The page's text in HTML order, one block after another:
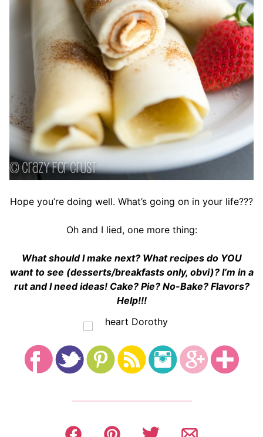
Hope you’re doing well. What’s going on in your life???
Oh and I lied, one more thing:
What should I make next? What recipes do YOU
want to see (desserts/breakfasts only, obvi)? I’m in a
rut and I need ideas! Cake? Pie? No-Bake? Flavors?
Help!!!